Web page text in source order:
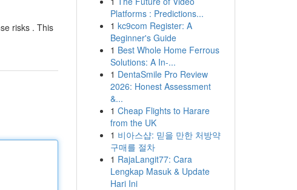
risks . This
Platforms : Predictions...
1 kc9com Register: A
Beginner's Guide
1 Best Whole Home Ferrous
Solutions: A In-...
1 DentaSmile Pro Review
2026: Honest Assessment
&...
1 Cheap Flights to Harare
from the UK
1 비아스샵: 믿을 만한 처방약
구매를 절차
1 RajaLangit77: Cara
Lengkap Masuk & Update
Hari Ini